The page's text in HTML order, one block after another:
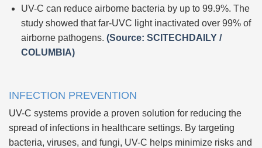
UV-C can reduce airborne bacteria by up to 99.9%. The
study showed that far-UVC light inactivated over 99% of
airborne pathogens. (Source: SCITECHDAILY /
COLUMBIA)
INFECTION PREVENTION
UV-C systems provide a proven solution for reducing the
spread of infections in healthcare settings. By targeting
bacteria, viruses, and fungi, UV-C helps minimize risks and